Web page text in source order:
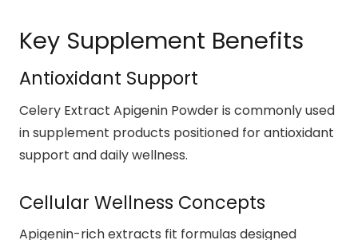
Key Supplement Benefits
Antioxidant Support
Celery Extract Apigenin Powder is commonly used
in supplement products positioned for antioxidant
support and daily wellness.
Cellular Wellness Concepts
Apigenin-rich extracts fit formulas designed